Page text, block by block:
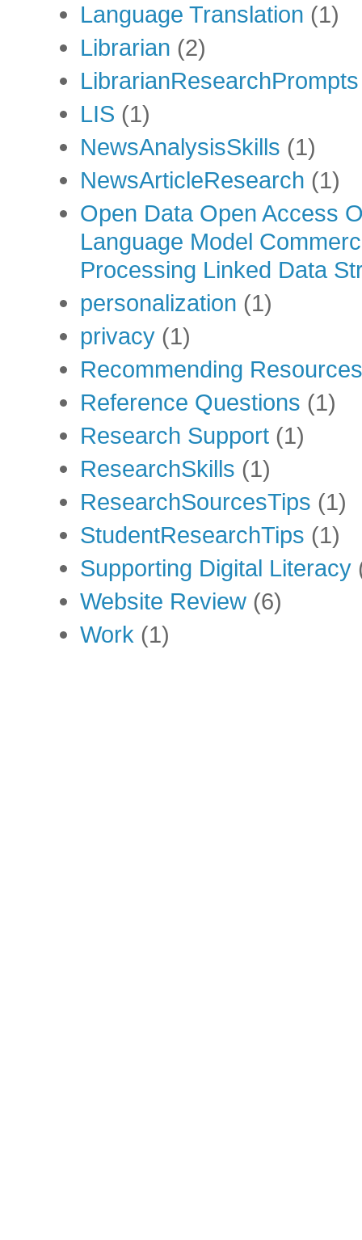
Language Translation (1)
Librarian (2)
LibrarianResearchPrompts
LIS (1)
NewsAnalysisSkills (1)
NewsArticleResearch (1)
Open Data Open Access
Language Model
Processing Linked Data
personalization (1)
privacy (1)
Recommending Resources
Reference Questions (1)
Research Support (1)
ResearchSkills (1)
ResearchSourcesTips (1)
StudentResearchTips (1)
Supporting Digital Literacy
Website Review (6)
Work (1)